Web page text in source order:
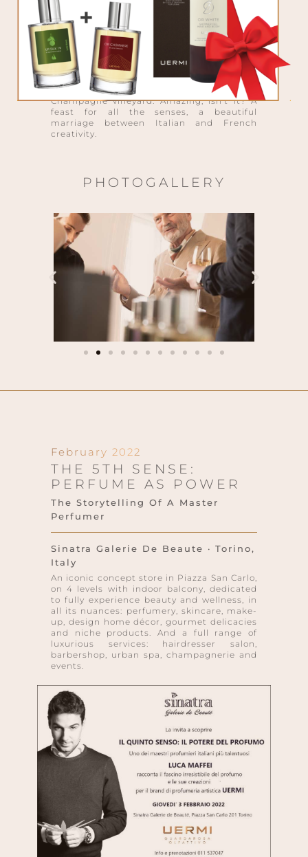
experience. In an event where every detail
was cared…even the finger food was
focused: each bite, sweet or salty,
contained one ingredient from one of the 4
new SOLARO fragrances. All the guests had
also the privilege to taste another absolute
world première: the very first Champagne
produced by an Italian, owner of a
Champagne vineyard. Amazing, isn’t it? A
feast for all the senses, a beautiful
marriage between Italian and French
creativity.
PHOTOGALLERY
February 2022
THE 5TH SENSE:
PERFUME AS POWER
The Storytelling Of A Master
Perfumer
Sinatra Galerie De Beaute · Torino,
Italy
An iconic concept store in Piazza San Carlo,
on 4 levels with indoor balcony, dedicated
to fully experience beauty and wellness, in
all its nuances: perfumery, skincare, make-
up, design home décor, gourmet delicacies
and niche products. And a full range of
luxurious services: hairdresser salon,
barbershop, urban spa, champagnerie and
events.